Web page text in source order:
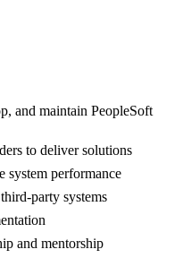
and maintain PeopleSoft
to deliver solutions
system performance
party systems
and mentorship